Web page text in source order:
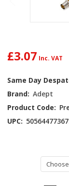
£3.07
Same Day
Brand: Adept
Product Code:
Current
Stock:
UPC: